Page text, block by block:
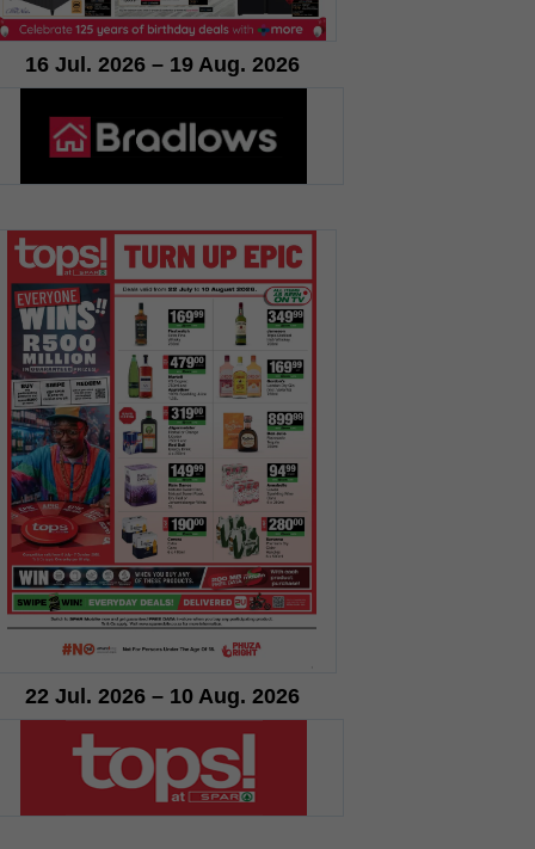
16 Jul. 2026 – 19 Aug. 2026
22 Jul. 2026 – 10 Aug. 2026